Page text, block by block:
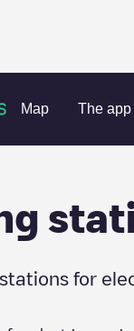
Map The app
Pärnu maakond
for